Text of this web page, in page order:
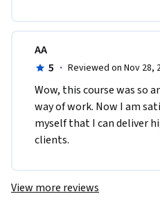
AA
5 · Reviewed on Nov 28,
Wow, this course was so
way of work. Now I am
myself that I can deliver
clients.
View more reviews